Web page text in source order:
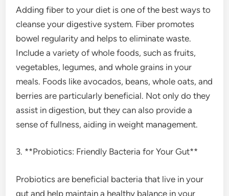
Adding fiber to your diet is one of the best ways to
cleanse your digestive system. Fiber promotes
bowel regularity and helps to eliminate waste.
Include a variety of whole foods, such as fruits,
vegetables, legumes, and whole grains in your
meals. Foods like avocados, beans, whole oats, and
berries are particularly beneficial. Not only do they
assist in digestion, but they can also provide a
sense of fullness, aiding in weight management.
3. **Probiotics: Friendly Bacteria for Your Gut**
Probiotics are beneficial bacteria that live in your
gut and help maintain a healthy balance in your